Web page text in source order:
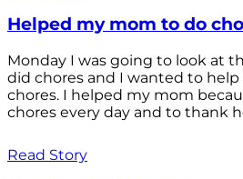
Helped my mom to do
Monday I was going to look at
did chores and I wanted to
chores. I helped my mom
chores every day and to thank
Read Story